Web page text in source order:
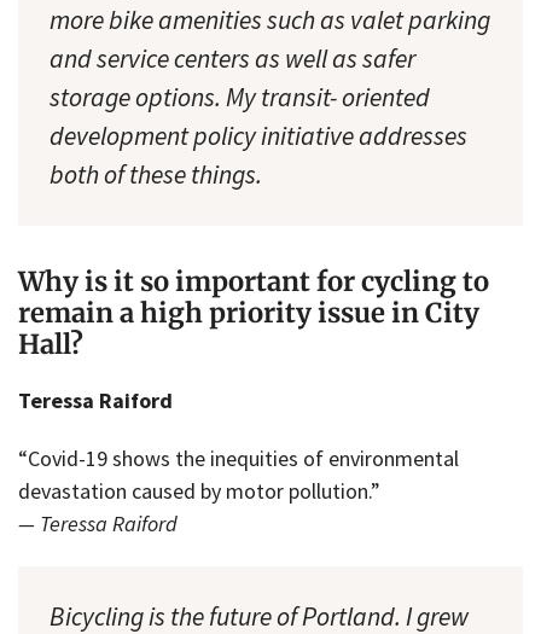
more bike amenities such as valet parking
and service centers as well as safer
storage options. My transit- oriented
development policy initiative addresses
both of these things.
Why is it so important for cycling to
remain a high priority issue in City
Hall?
Teressa Raiford
“Covid-19 shows the inequities of environmental
devastation caused by motor pollution.”
— Teressa Raiford
Bicycling is the future of Portland. I grew